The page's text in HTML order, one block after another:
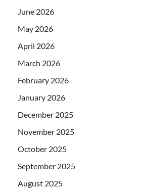
June 2026
May 2026
April 2026
March 2026
February 2026
January 2026
December 2025
November 2025
October 2025
September 2025
August 2025